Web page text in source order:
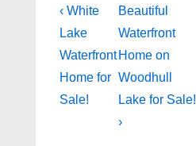
Post
navigation
Previous
Post
is
‹ White
Lake
Waterfront
Home for
Sale!
Next
Post
is
Beautiful
Waterfront
Home on
Woodhull
Lake for Sale!
›